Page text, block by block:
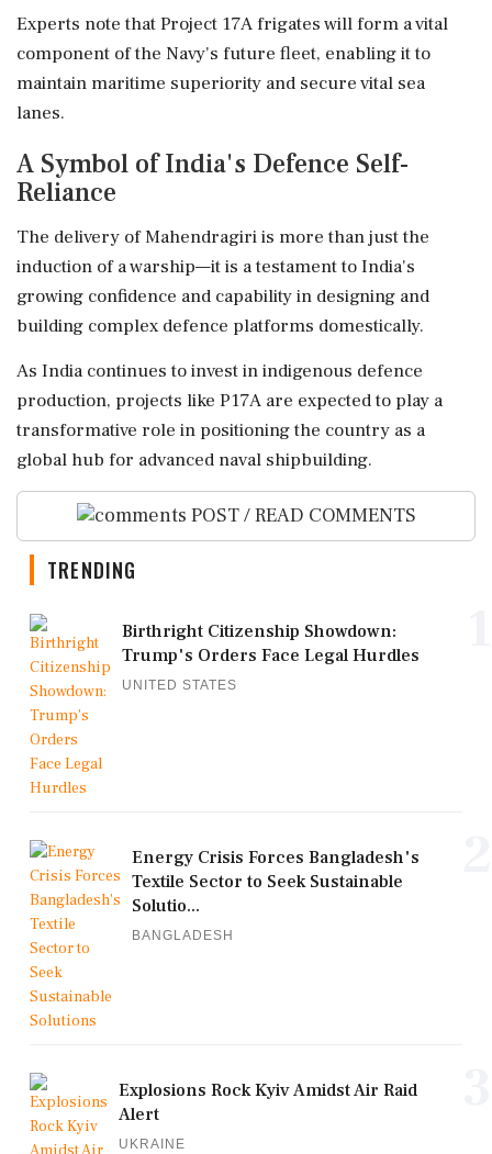
Experts note that Project 17A frigates will form a vital
component of the Navy's future fleet, enabling it to
maintain maritime superiority and secure vital sea
lanes.
A Symbol of India's Defence Self-
Reliance
The delivery of Mahendragiri is more than just the
induction of a warship—it is a testament to India's
growing confidence and capability in designing and
building complex defence platforms domestically.
As India continues to invest in indigenous defence
production, projects like P17A are expected to play a
transformative role in positioning the country as a
global hub for advanced naval shipbuilding.
POST / READ COMMENTS
TRENDING
Birthright Citizenship Showdown:
Trump's Orders Face Legal Hurdles
UNITED STATES
Energy Crisis Forces Bangladesh's
Textile Sector to Seek Sustainable
Solutio...
BANGLADESH
Explosions Rock Kyiv Amidst Air Raid
Alert
UKRAINE